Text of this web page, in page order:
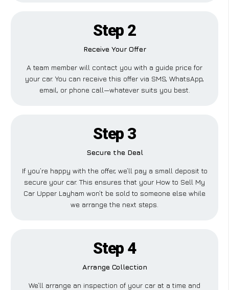
Step 2
Receive Your Offer
A team member will contact you with a guide price for
your car. You can receive this offer via SMS, WhatsApp,
email, or phone call—whatever suits you best.
Step 3
Secure the Deal
If you’re happy with the offer, we’ll pay a small deposit to
secure your car. This ensures that your How to Sell My
Car Upper Layham won’t be sold to someone else while
we arrange the next steps.
Step 4
Arrange Collection
We’ll arrange an inspection of your car at a time and